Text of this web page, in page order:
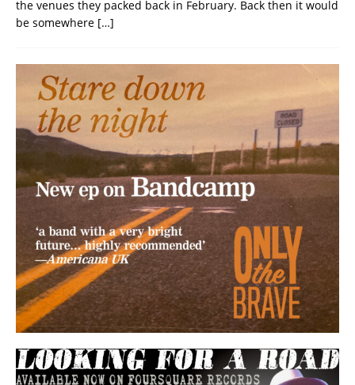
the venues they packed back in February. Back then it would
be somewhere […]